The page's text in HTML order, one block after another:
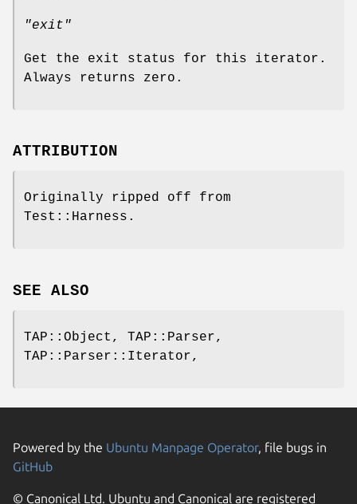
"exit"
Get the exit status for this iterator.
Always returns zero.
ATTRIBUTION
Originally ripped off from
Test::Harness.
SEE ALSO
TAP::Object, TAP::Parser,
TAP::Parser::Iterator,
Powered by the Ubuntu Manpage Operator, file bugs in
GitHub
© Canonical Ltd. Ubuntu and Canonical are registered